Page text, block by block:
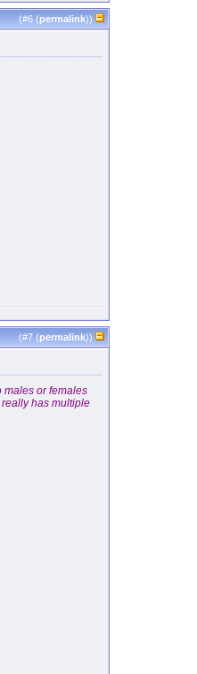
(#6 (permalink))
(#7 (permalink))
males or females
has multiple